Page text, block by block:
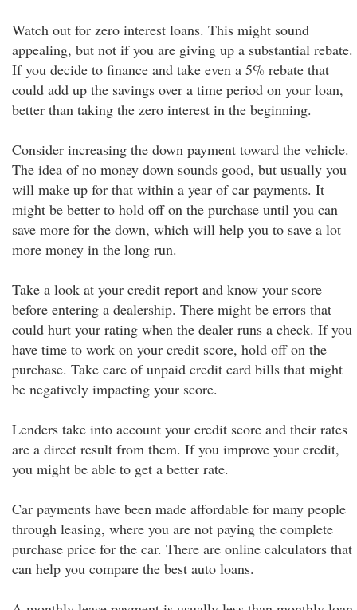
Watch out for zero interest loans. This might sound
appealing, but not if you are giving up a substantial rebate.
If you decide to finance and take even a 5% rebate that
could add up the savings over a time period on your loan,
better than taking the zero interest in the beginning.
Consider increasing the down payment toward the vehicle.
The idea of no money down sounds good, but usually you
will make up for that within a year of car payments. It
might be better to hold off on the purchase until you can
save more for the down, which will help you to save a lot
more money in the long run.
Take a look at your credit report and know your score
before entering a dealership. There might be errors that
could hurt your rating when the dealer runs a check. If you
have time to work on your credit score, hold off on the
purchase. Take care of unpaid credit card bills that might
be negatively impacting your score.
Lenders take into account your credit score and their rates
are a direct result from them. If you improve your credit,
you might be able to get a better rate.
Car payments have been made affordable for many people
through leasing, where you are not paying the complete
purchase price for the car. There are online calculators that
can help you compare the best auto loans.